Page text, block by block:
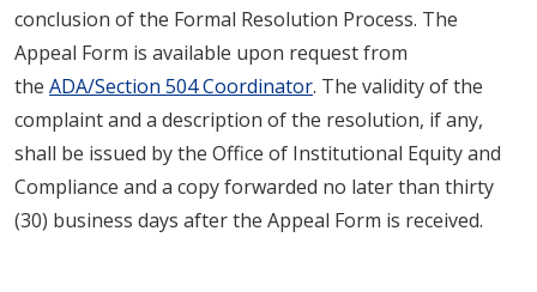
conclusion of the Formal Resolution Process. The
Appeal Form is available upon request from
the ADA/Section 504 Coordinator. The validity of the
complaint and a description of the resolution, if any,
shall be issued by the Office of Institutional Equity and
Compliance and a copy forwarded no later than thirty
(30) business days after the Appeal Form is received.